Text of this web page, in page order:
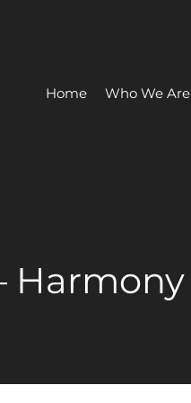
Home Who We Are
Harmony